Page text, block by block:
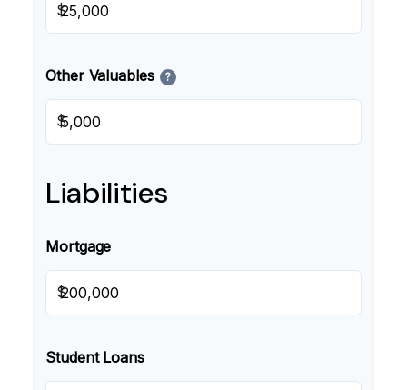
$
Other Valuables ?
$
Liabilities
Mortgage
$
Student Loans